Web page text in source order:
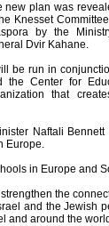
new plan was
Knesset
by the
Dvir Kahane.
be run in
the Center for
that
Naftali
Europe.
in Europe and
the
and the Jewish
and around the